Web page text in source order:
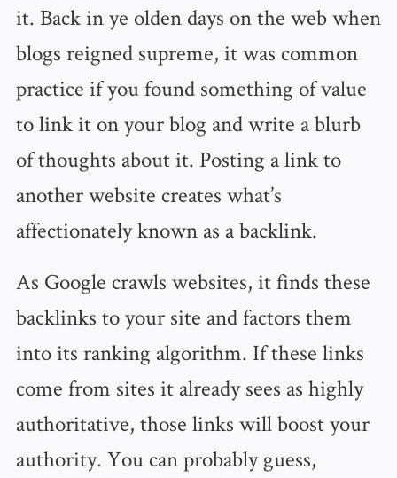
it. Back in ye olden days on the web when
blogs reigned supreme, it was common
practice if you found something of value
to link it on your blog and write a blurb
of thoughts about it. Posting a link to
another website creates what’s
affectionately known as a backlink.
As Google crawls websites, it finds these
backlinks to your site and factors them
into its ranking algorithm. If these links
come from sites it already sees as highly
authoritative, those links will boost your
authority. You can probably guess,